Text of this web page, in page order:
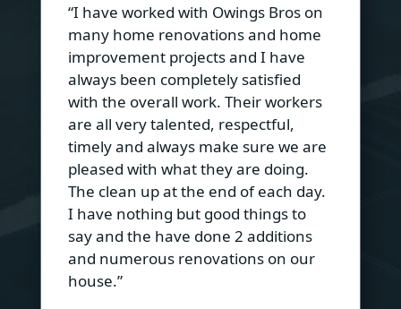
“I have worked with Owings Bros on
many home renovations and home
improvement projects and I have
always been completely satisfied
with the overall work. Their workers
are all very talented, respectful,
timely and always make sure we are
pleased with what they are doing.
The clean up at the end of each day.
I have nothing but good things to
say and the have done 2 additions
and numerous renovations on our
house.”